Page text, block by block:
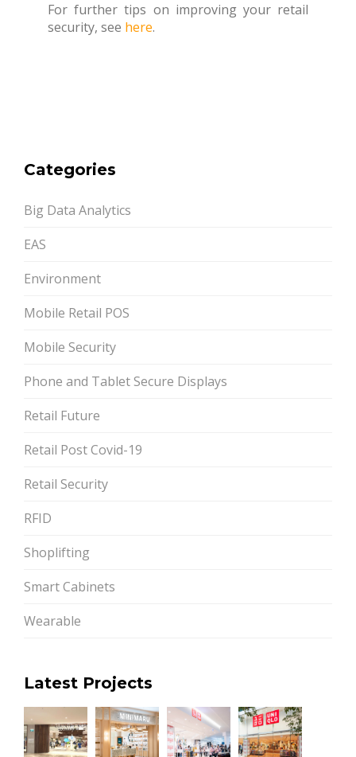
For further tips on improving your retail
security, see here.
Categories
Big Data Analytics
EAS
Environment
Mobile Retail POS
Mobile Security
Phone and Tablet Secure Displays
Retail Future
Retail Post Covid-19
Retail Security
RFID
Shoplifting
Smart Cabinets
Wearable
Latest Projects